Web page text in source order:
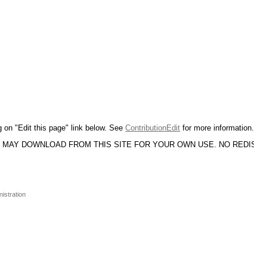
on "Edit this page" link below. See ContributionEdit for more information.
DOWNLOAD FROM THIS SITE FOR YOUR OWN USE. NO